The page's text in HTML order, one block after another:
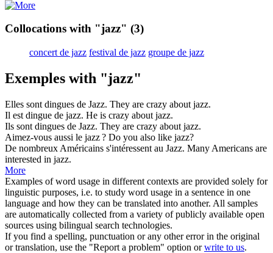
Collocations with "jazz" (3)
concert de jazz festival de jazz groupe de jazz
Exemples with "jazz"
Elles sont dingues de Jazz. They are crazy about jazz.
Il est dingue de jazz. He is crazy about jazz.
Ils sont dingues de Jazz. They are crazy about jazz.
Aimez-vous aussi le jazz? Do you also like jazz?
De nombreux Américains s'intéressent au Jazz. Many Americans are
interested in jazz.
More
Examples of word usage in different contexts are provided solely for
linguistic purposes, i.e. to study word usage in a sentence in one
language and how they can be translated into another. All samples
are automatically collected from a variety of publicly available open
sources using bilingual search technologies.
If you find a spelling, punctuation or any other error in the original
or translation, use the "Report a problem" option orwrite to us.